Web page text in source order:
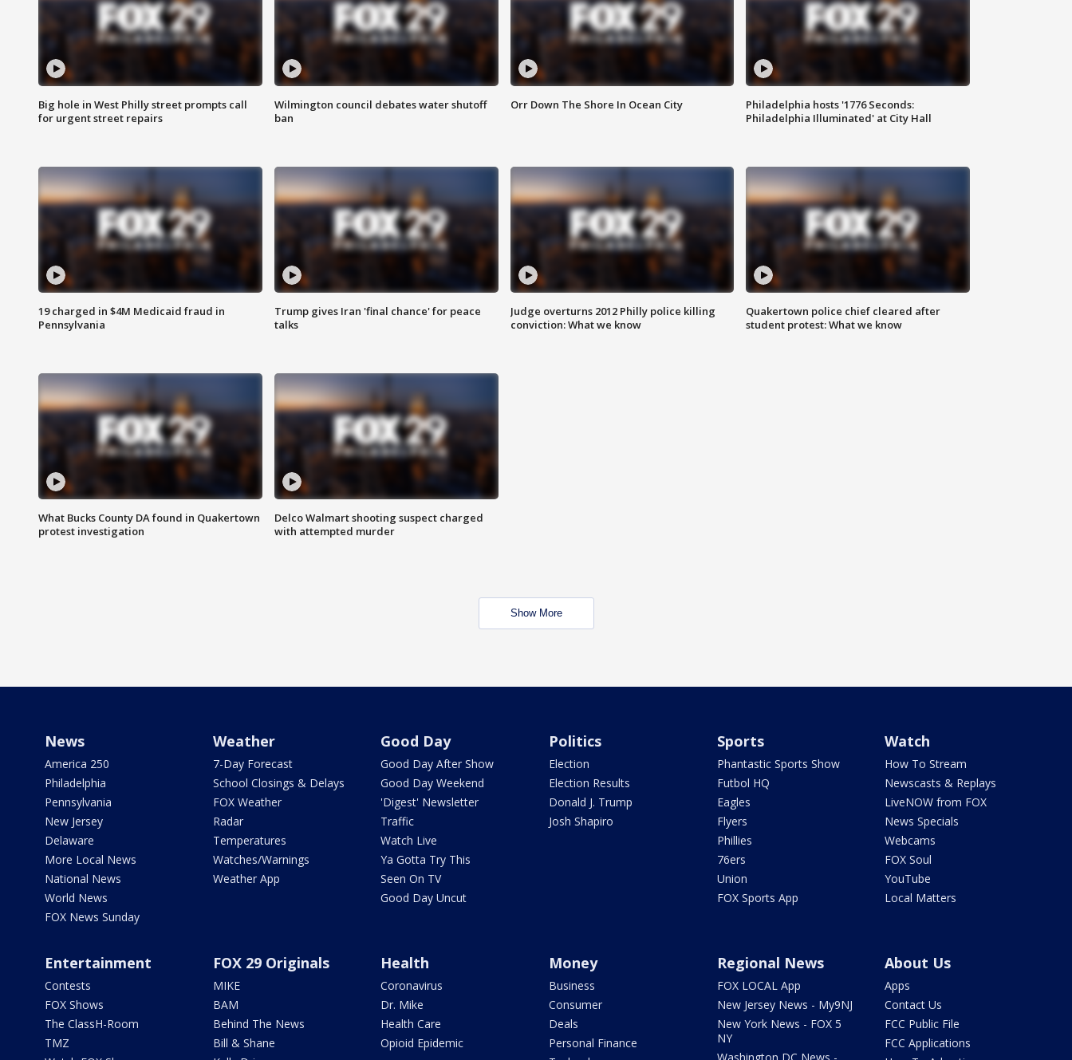
Big hole in West Philly street prompts call
for urgent street repairs
Wilmington council debates water shutoff
ban
Orr Down The Shore In Ocean City
Philadelphia hosts '1776 Seconds:
Philadelphia Illuminated' at City Hall
19 charged in $4M Medicaid fraud in
Pennsylvania
Trump gives Iran 'final chance' for peace
talks
Judge overturns 2012 Philly police killing
conviction: What we know
Quakertown police chief cleared after
student protest: What we know
What Bucks County DA found in Quakertown
protest investigation
Delco Walmart shooting suspect charged
with attempted murder
Show More
News
America 250
Philadelphia
Pennsylvania
New Jersey
Delaware
More Local News
National News
World News
FOX News Sunday
Weather
7-Day Forecast
School Closings & Delays
FOX Weather
Radar
Temperatures
Watches/Warnings
Weather App
Good Day
Good Day After Show
Good Day Weekend
'Digest' Newsletter
Traffic
Watch Live
Ya Gotta Try This
Seen On TV
Good Day Uncut
Politics
Election
Election Results
Donald J. Trump
Josh Shapiro
Sports
Phantastic Sports Show
Futbol HQ
Eagles
Flyers
Phillies
76ers
Union
FOX Sports App
Watch
How To Stream
Newscasts & Replays
LiveNOW from FOX
News Specials
Webcams
FOX Soul
YouTube
Local Matters
Entertainment
Contests
FOX Shows
The ClassH-Room
TMZ
FOX 29 Originals
MIKE
BAM
Behind The News
Bill & Shane
Health
Coronavirus
Dr. Mike
Health Care
Opioid Epidemic
Money
Business
Consumer
Deals
Personal Finance
Regional News
FOX LOCAL App
New Jersey News - My9NJ
New York News - FOX 5
NY
About Us
Apps
Contact Us
FCC Public File
FCC Applications